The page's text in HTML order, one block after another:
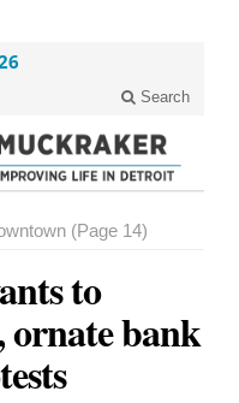
Search
(Page 14)
to
ornate bank